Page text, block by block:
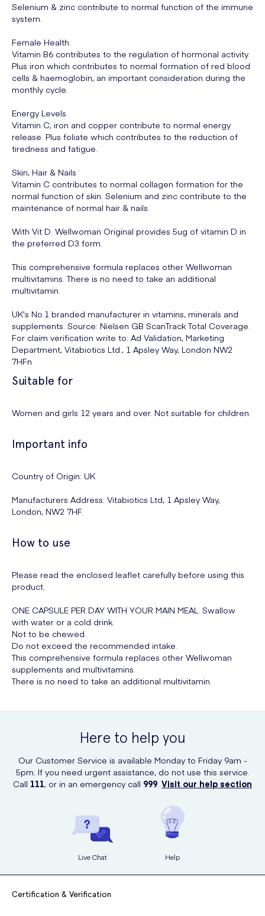
Selenium & zinc contribute to normal function of the immune
system.
Female Health
Vitamin B6 contributes to the regulation of hormonal activity.
Plus iron which contributes to normal formation of red blood
cells & haemoglobin, an important consideration during the
monthly cycle.
Energy Levels
Vitamin C, iron and copper contribute to normal energy
release. Plus foliate which contributes to the reduction of
tiredness and fatigue.
Skin, Hair & Nails
Vitamin C contributes to normal collagen formation for the
normal function of skin. Selenium and zinc contribute to the
maintenance of normal hair & nails.
With Vit D. Wellwoman Original provides 5ug of vitamin D in
the preferred D3 form.
This comprehensive formula replaces other Wellwoman
multivitamins. There is no need to take an additional
multivitamin.
UK's No.1 branded manufacturer in vitamins, minerals and
supplements. Source: Nielsen GB ScanTrack Total Coverage.
For claim verification write to: Ad Validation, Marketing
Department, Vitabiotics Ltd., 1 Apsley Way, London NW2
7HFn
Suitable for
Women and girls 12 years and over. Not suitable for children.
Important info
Country of Origin: UK
Manufacturers Address: Vitabiotics Ltd, 1 Apsley Way,
London, NW2 7HF.
How to use
Please read the enclosed leaflet carefully before using this
product.
ONE CAPSULE PER DAY WITH YOUR MAIN MEAL. Swallow
with water or a cold drink.
Not to be chewed.
Do not exceed the recommended intake.
This comprehensive formula replaces other Wellwoman
supplements and multivitamins.
There is no need to take an additional multivitamin.
Here to help you
Our Customer Service is available Monday to Friday 9am -
5pm. If you need urgent assistance, do not use this service.
Call 111, or in an emergency call 999 Visit our help section
Live Chat Help
Certification & Verification